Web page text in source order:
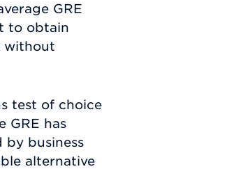
GRE
to obtain
without
test of choice
GRE has
by business
alternative